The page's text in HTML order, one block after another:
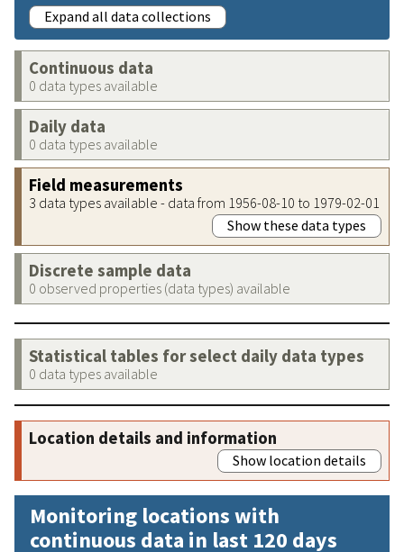
Expand all data collections
Continuous data
0 data types available
Daily data
0 data types available
Field measurements
3 data types available - data from 1956-08-10 to 1979-02-01
Show these data types
Discrete sample data
0 observed properties (data types) available
Statistical tables for select daily data types
0 data types available
Location details and information
Show location details
Monitoring locations with
continuous data in last 120 days